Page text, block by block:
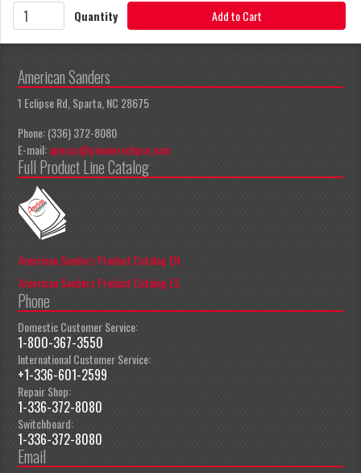
Quantity
Add to Cart
American Sanders
1 Eclipse Rd, Sparta, NC 28675
Phone: (336) 372-8080
E-mail:apeccs@pioneereclipse.com
Full Product Line Catalog
American Sanders Product Catalog EN
American Sanders Product Catalog ES
Phone
Domestic Customer Service:
1-800-367-3550
International Customer Service:
+1-336-601-2599
Repair Shop:
1-336-372-8080
Switchboard:
1-336-372-8080
Email